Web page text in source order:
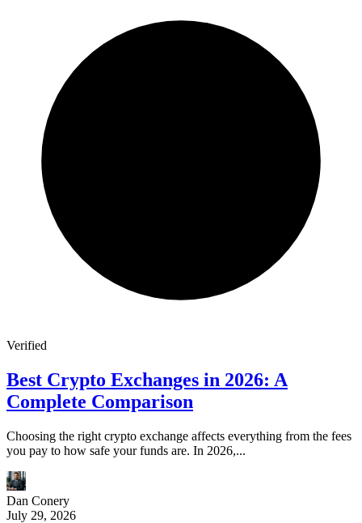
Verified
Best Crypto Exchanges in 2026: A
Complete Comparison
Choosing the right crypto exchange affects everything from the fees
you pay to how safe your funds are. In 2026,...
Dan Conery
July 29, 2026